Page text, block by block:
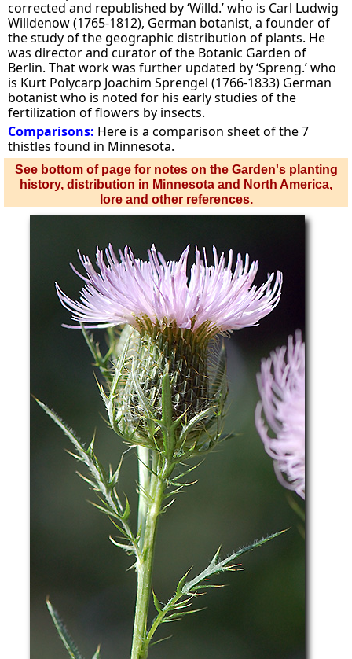
corrected and republished by ‘Willd.’ who is Carl Ludwig
Willdenow (1765-1812), German botanist, a founder of
the study of the geographic distribution of plants. He
was director and curator of the Botanic Garden of
Berlin. That work was further updated by ‘Spreng.’ who
is Kurt Polycarp Joachim Sprengel (1766-1833) German
botanist who is noted for his early studies of the
fertilization of flowers by insects.
Comparisons: Here is a comparison sheet of the 7
thistles found in Minnesota.
See bottom of page for notes on the Garden's planting
history, distribution in Minnesota and North America,
lore and other references.